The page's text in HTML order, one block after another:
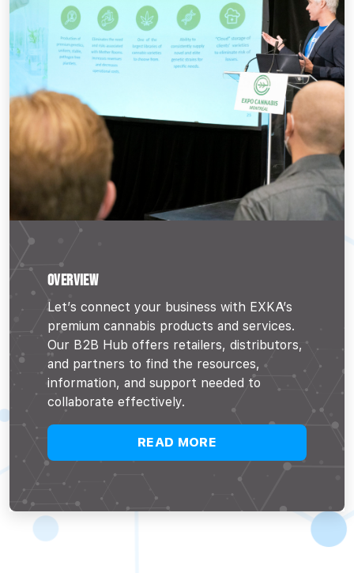
OVERVIEW
Let’s connect your business with EXKA’s
premium cannabis products and services.
Our B2B Hub offers retailers, distributors,
and partners to find the resources,
information, and support needed to
collaborate effectively.
READ MORE